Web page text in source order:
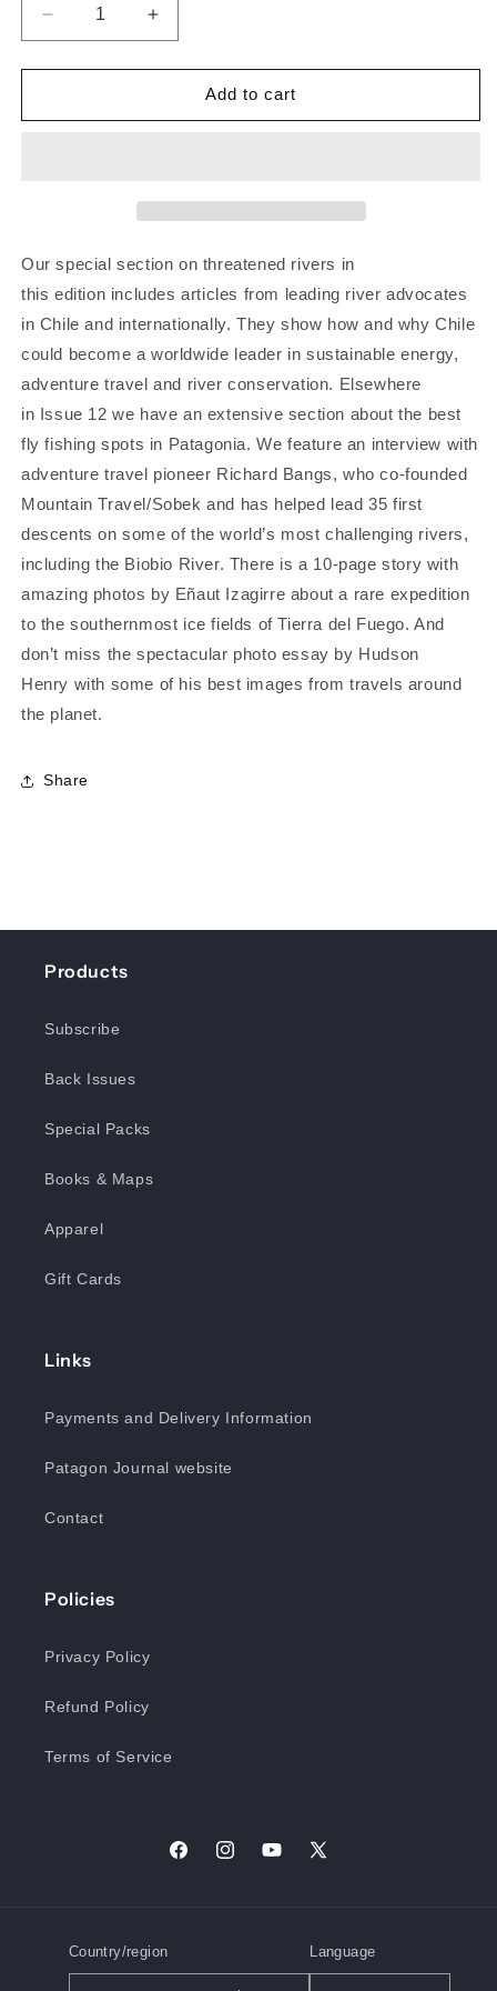
Decrease
quantity
for
Journal
Increase
quantity
for
Patagon
Journal
Add to cart
Our special section on threatened rivers in
this edition includes articles from leading river advocates
in Chile and internationally. They show how and why Chile
could become a worldwide leader in sustainable energy,
adventure travel and river conservation. Elsewhere
in Issue 12 we have an extensive section about the best
fly fishing spots in Patagonia. We feature an interview with
adventure travel pioneer Richard Bangs, who co-founded
Mountain Travel/Sobek and has helped lead 35 first
descents on some of the world’s most challenging rivers,
including the Biobio River. There is a 10-page story with
amazing photos by Eñaut Izagirre about a rare expedition
to the southernmost ice fields of Tierra del Fuego. And
don’t miss the spectacular photo essay by Hudson
Henry with some of his best images from travels around
the planet.
Share
Products
Subscribe
Back Issues
Special Packs
Books & Maps
Apparel
Gift Cards
Links
Payments and Delivery Information
Patagon Journal website
Contact
Policies
Privacy Policy
Refund Policy
Terms of Service
FacebookInstagramYouTube
X
Country/region Language